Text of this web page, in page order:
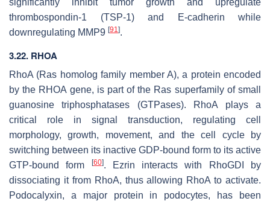
thrombospondin-1 (TSP-1) and E-cadherin while
downregulating MMP9 [91 ].
3.22. RHOA
RhoA (Ras homolog family member A), a protein encoded
by the RHOA gene, is part of the Ras superfamily of small
guanosine triphosphatases (GTPases). RhoA plays a
critical role in signal transduction, regulating cell
morphology, growth, movement, and the cell cycle by
switching between its inactive GDP-bound form to its active
GTP-bound form
[60]. Ezrin interacts with RhoGDI by
dissociating it from RhoA, thus allowing RhoA to activate.
Podocalyxin, a major protein in podocytes, has been